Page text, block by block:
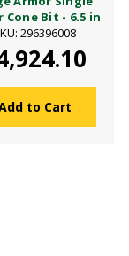
Cone Bit - 6.5 in
296396008
to Cart